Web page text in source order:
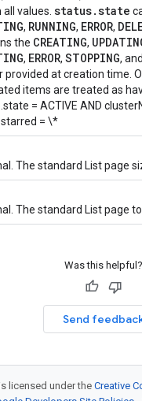
values. status.state
, RUNNING, ERROR,
the CREATING,
, ERROR, STOPPING, and
provided at creation time.
items are treated as
= ACTIVE AND
= \*
The standard List page
The standard List page
Was this helpful?
Send
licensed under the Creative